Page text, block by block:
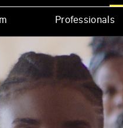
Professionals